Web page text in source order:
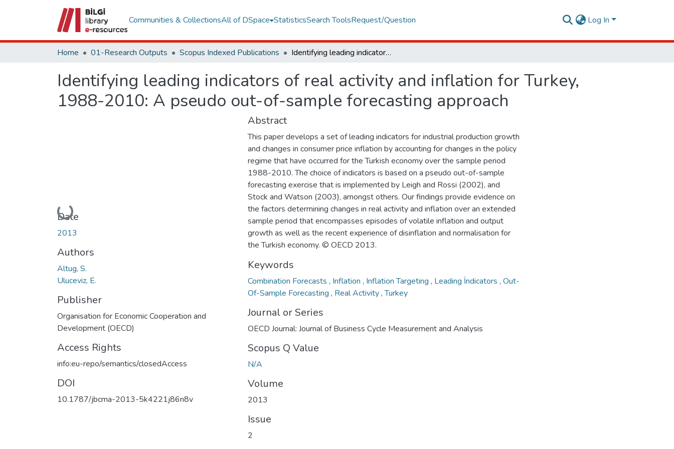
Communities & CollectionsAll of DSpace StatisticsSearch ToolsRequest/Question Log In
Home 01-Research Outputs Scopus Indexed Publications Identifying leading indicators of real activity and inflation for Turkey, 1988-2010: A pseudo out-of-sample forecasting approach
Identifying leading indicators of real activity and inflation for Turkey,
1988-2010: A pseudo out-of-sample forecasting approach
Loading...
Date
2013
Authors
Altug, S.
Uluceviz, E.
Publisher
Organisation for Economic Cooperation and
Development (OECD)
Access Rights
info:eu-repo/semantics/closedAccess
DOI
10.1787/jbcma-2013-5k4221j86n8v
Abstract
This paper develops a set of leading indicators for industrial production growth
and changes in consumer price inflation by accounting for changes in the policy
regime that have occurred for the Turkish economy over the sample period
1988-2010. The choice of indicators is based on a pseudo out-of-sample
forecasting exercise that is implemented by Leigh and Rossi (2002), and
Stock and Watson (2003), amongst others. Our findings provide evidence on
the factors determining changes in real activity and inflation over an extended
sample period that encompasses episodes of volatile inflation and output
growth as well as the recent experience of disinflation and normalisation for
the Turkish economy. © OECD 2013.
Keywords
Combination Forecasts , Inflation , Inflation Targeting , Leading İndicators , Out-
Of-Sample Forecasting , Real Activity,Turkey
Journal or Series
OECD Journal: Journal of Business Cycle Measurement and Analysis
Scopus Q Value
N/A
Volume
2013
Issue
2